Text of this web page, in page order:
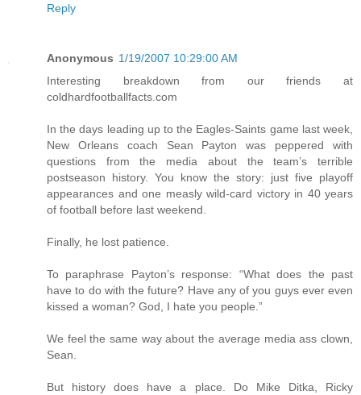
Reply
Anonymous 1/19/2007 10:29:00 AM
Interesting breakdown from our friends at
coldhardfootballfacts.com
In the days leading up to the Eagles-Saints game last week,
New Orleans coach Sean Payton was peppered with
questions from the media about the team’s terrible
postseason history. You know the story: just five playoff
appearances and one measly wild-card victory in 40 years
of football before last weekend.
Finally, he lost patience.
To paraphrase Payton’s response: “What does the past
have to do with the future? Have any of you guys ever even
kissed a woman? God, I hate you people.”
We feel the same way about the average media ass clown,
Sean.
But history does have a place. Do Mike Ditka, Ricky